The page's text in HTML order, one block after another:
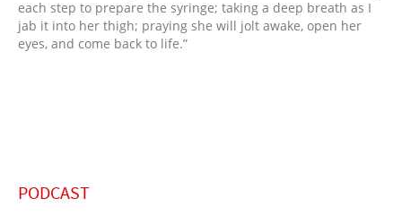
each step to prepare the syringe; taking a deep breath as I
jab it into her thigh; praying she will jolt awake, open her
eyes, and come back to life.”
PODCAST